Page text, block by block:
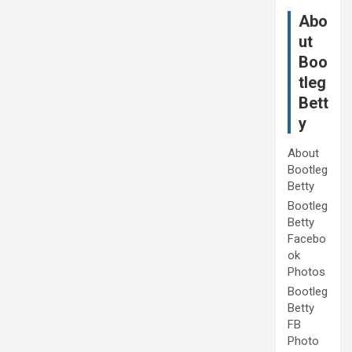
Abo
ut
Boo
tleg
Bett
y
About
Bootleg
Betty
Bootleg
Betty
Facebo
ok
Photos
Bootleg
Betty
FB
Photo